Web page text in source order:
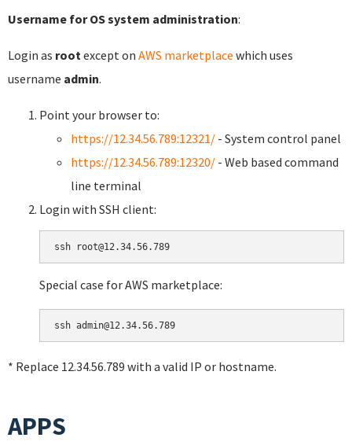
Username for OS system administration:
Login as rootexcept on AWS marketplace which uses
username admin.
Point your browser to:
https://12.34.56.789:12321/ - System control panel
https://12.34.56.789:12320/ - Web based command
line terminal
Login with SSH client:
Special case for AWS marketplace:
* Replace 12.34.56.789 with a valid IP or hostname.
APPS